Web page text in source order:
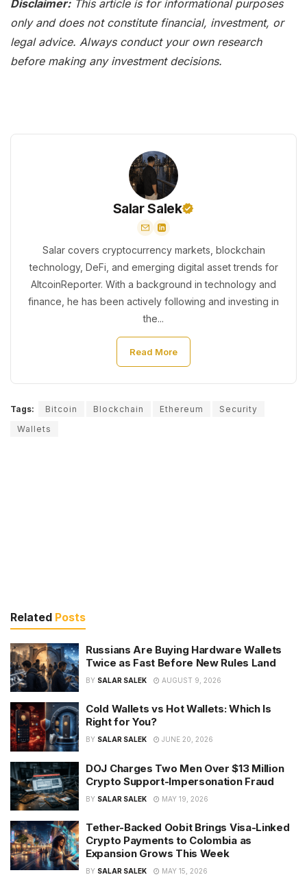
Disclaimer:This article is for informational purposes
only and does not constitute financial, investment, or
legal advice. Always conduct your own research
before making any investment decisions.
Salar Salek
Salar covers cryptocurrency markets, blockchain
technology, DeFi, and emerging digital asset trends for
AltcoinReporter. With a background in technology and
finance, he has been actively following and investing in
the...
Read More
Tags: Bitcoin Blockchain Ethereum
Security
Wallets
Related Posts
Russians Are Buying Hardware Wallets
Twice as Fast Before New Rules Land
BY SALAR SALEK AUGUST 9, 2026
Cold Wallets vs Hot Wallets: Which Is
Right for You?
BY SALAR SALEK JUNE 20, 2026
DOJ Charges Two Men Over $13 Million
Crypto Support-Impersonation Fraud
BY SALAR SALEK MAY 19, 2026
Tether-Backed Oobit Brings Visa-Linked
Crypto Payments to Colombia as
Expansion Grows This Week
BY SALAR SALEK MAY 15, 2026